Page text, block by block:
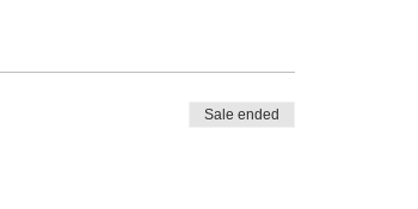
Sale ended